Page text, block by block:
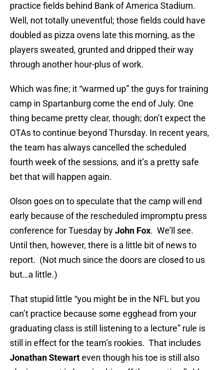
practice fields behind Bank of America Stadium.
Well, not totally uneventful; those fields could have
doubled as pizza ovens late this morning, as the
players sweated, grunted and dripped their way
through another hour-plus of work.
Which was fine; it “warmed up” the guys for training
camp in Spartanburg come the end of July. One
thing became pretty clear, though; don’t expect the
OTAs to continue beyond Thursday. In recent years,
the team has always cancelled the scheduled
fourth week of the sessions, and it’s a pretty safe
bet that will happen again.
Olson goes on to speculate that the camp will end
early because of the rescheduled impromptu press
conference for Tuesday byJohn Fox. We’ll see.
Until then, however, there is a little bit of news to
report. (Not much since the doors are closed to us
but…a little.)
That stupid little “you might be in the NFL but you
can’t practice because some egghead from your
graduating class is still listening to a lecture” rule is
still in effect for the team’s rookies. That includes
Jonathan Stewarteven though his toe is still also